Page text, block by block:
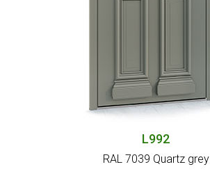
L992
RAL 7039 Quartz grey